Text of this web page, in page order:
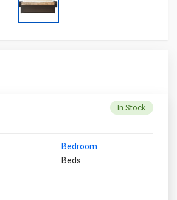
In Stock
Bedroom
Beds